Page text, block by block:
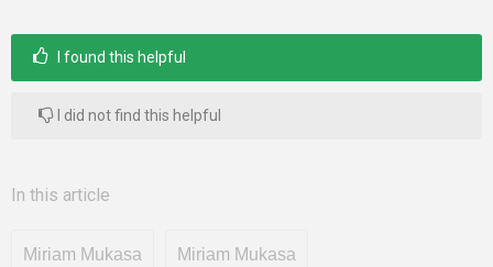
I found this helpful
I did not find this helpful
In this article
Miriam Mukasa Miriam Mukasa